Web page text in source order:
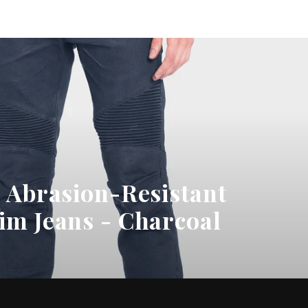
Abrasion-Resistant
Jeans - Charcoal